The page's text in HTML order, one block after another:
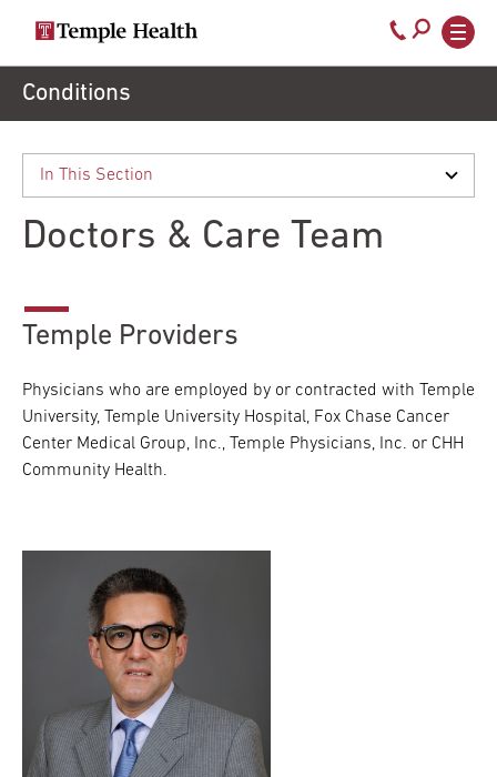
Secondary
navigation
Main
navigation
Call
800-
Conditions
Doctors & Care Team
Temple Providers
Physicians who are employed by or contracted with Temple
University, Temple University Hospital, Fox Chase Cancer
Center Medical Group, Inc., Temple Physicians, Inc. or CHH
Community Health.